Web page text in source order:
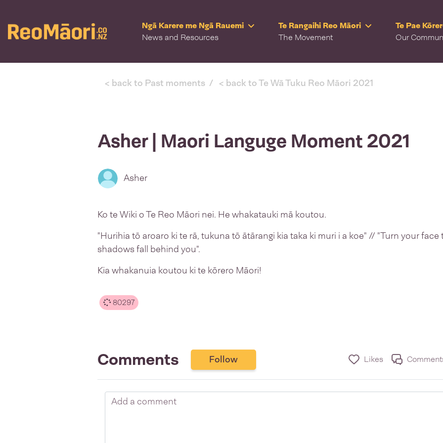
Ngā Karere me Ngā Rauemi
News and Resources
Te Rangaihi Reo Māori
The Movement
Te Pae
Our
sign up
< back to Past moments < back to Te Wā Tuku Reo Māori 2021
Asher | Maori Languge Moment 2021
Asher
Ko te Wiki o Te Reo Māori nei. He whakatauki mā koutou.
"Hurihia tō aroaro ki te rā, tukuna tō ātārangi kia taka ki muri i a koe" // "Turn your
shadows fall behind you".
Kia whakanuia koutou ki te kōrero Māori!
80297
Comments Follow Likes